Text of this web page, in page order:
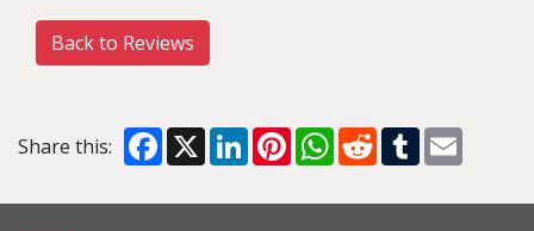
Back to Reviews
Share this: Facebook
X LinkedInPinterestWhatsApp
RedditTumblr